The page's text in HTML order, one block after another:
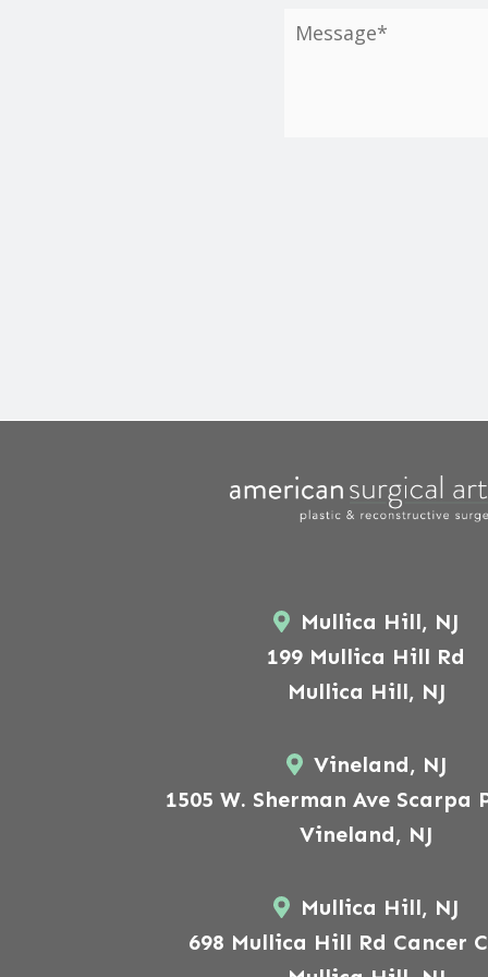
Mullica Hill, NJ
199 Mullica Hill Rd
Mullica Hill, NJ
Vineland, NJ
1505 W. Sherman Ave Scarpa
Vineland, NJ
Mullica Hill, NJ
698 Mullica Hill Rd Cancer